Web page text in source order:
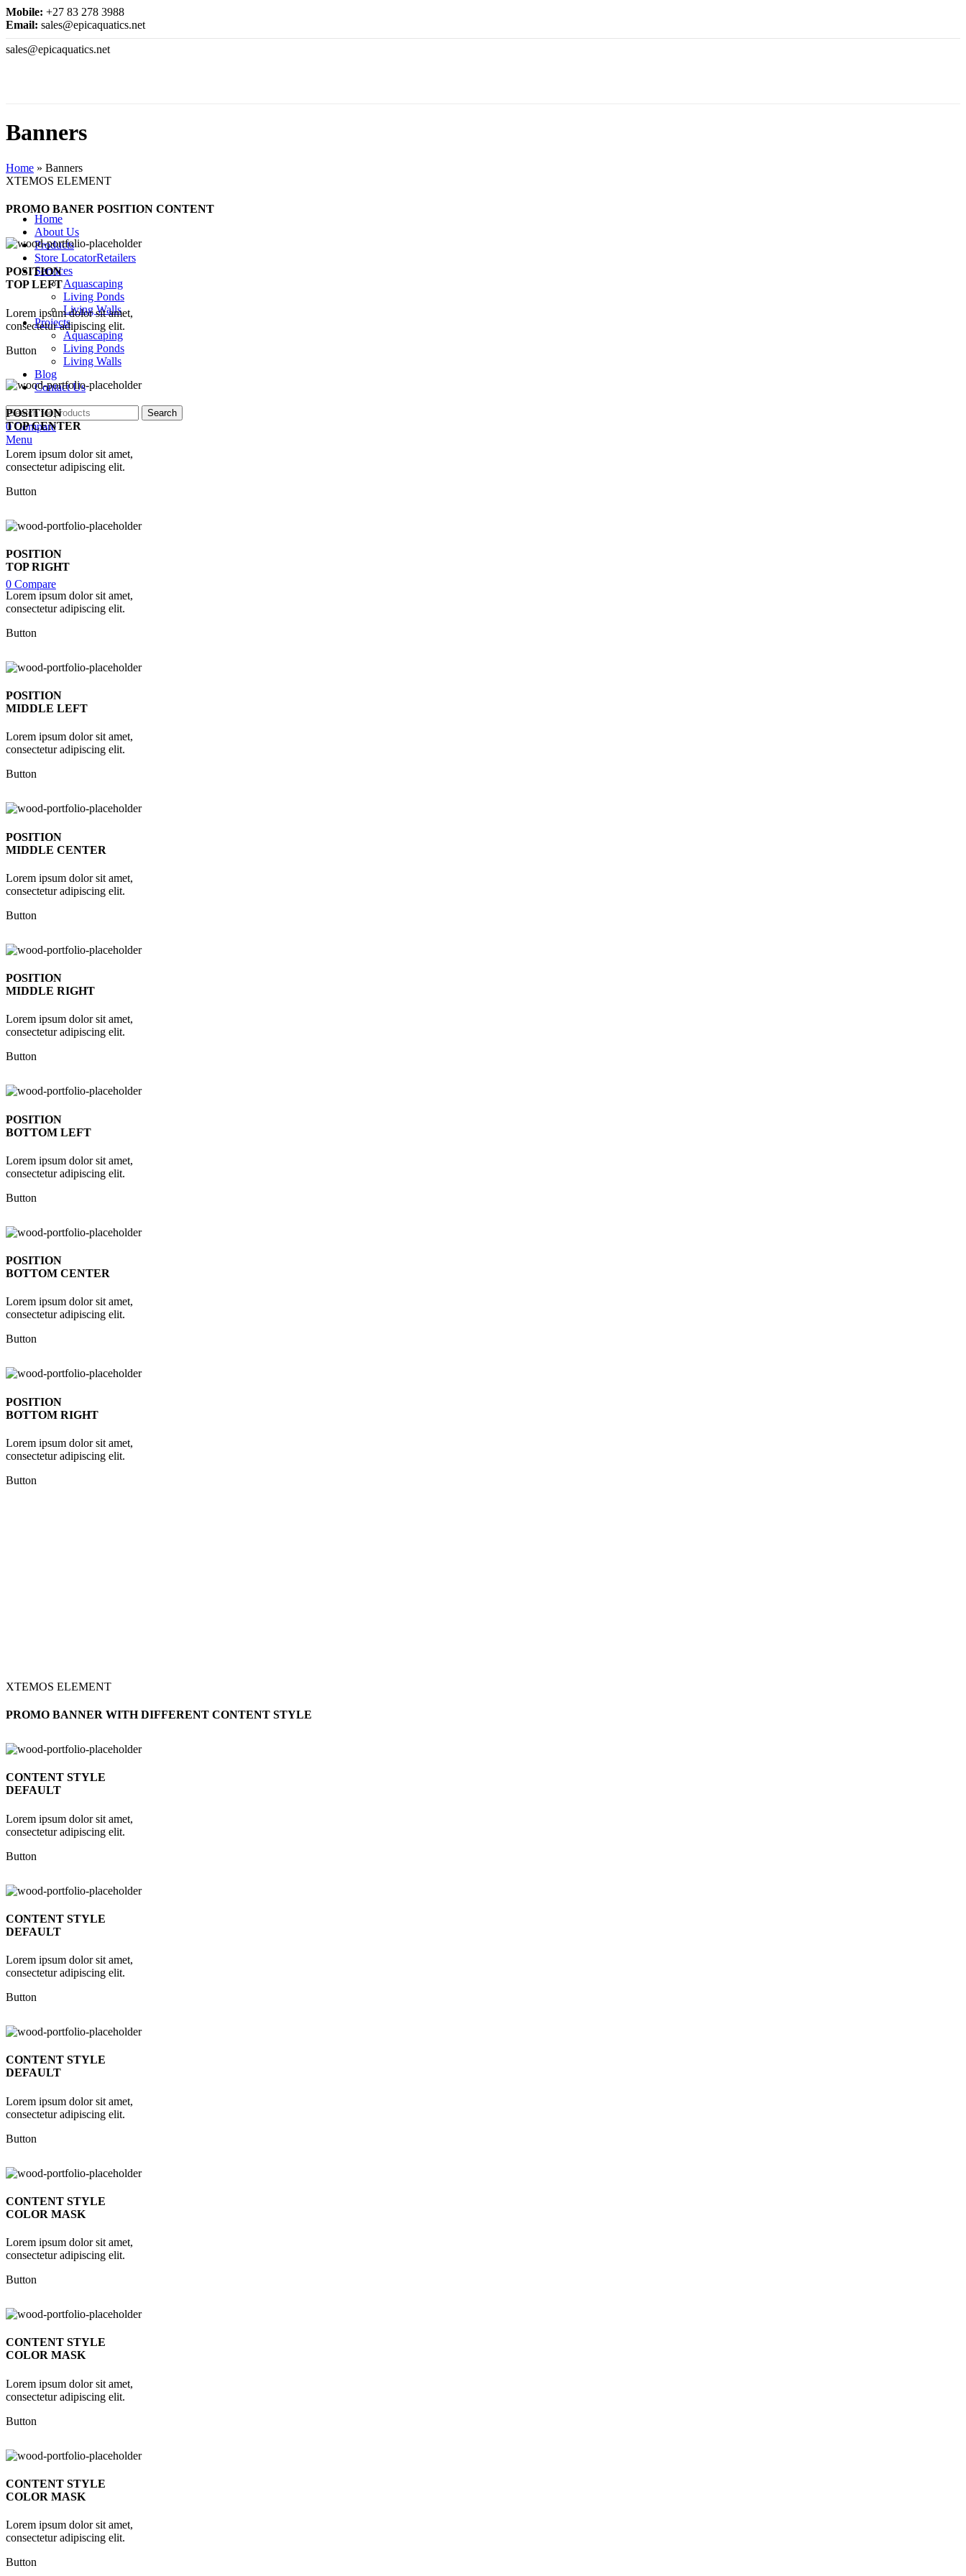
Mobile: +27 83 278 3988
Email: sales@epicaquatics.net
sales@epicaquatics.net
Home
About Us
Products
Store LocatorRetailers
Services
Aquascaping
Living Ponds
Living Walls
Projects
Aquascaping
Living Ponds
Living Walls
Blog
Contact Us
Search
0 Compare
Menu
0 Compare
Banners
Home » Banners
XTEMOS ELEMENT
PROMO BANER POSITION CONTENT
POSITION
TOP LEFT
Lorem ipsum dolor sit amet,
consectetur adipiscing elit.
Button
POSITION
TOP CENTER
Lorem ipsum dolor sit amet,
consectetur adipiscing elit.
Button
POSITION
TOP RIGHT
Lorem ipsum dolor sit amet,
consectetur adipiscing elit.
Button
POSITION
MIDDLE LEFT
Lorem ipsum dolor sit amet,
consectetur adipiscing elit.
Button
POSITION
MIDDLE CENTER
Lorem ipsum dolor sit amet,
consectetur adipiscing elit.
Button
POSITION
MIDDLE RIGHT
Lorem ipsum dolor sit amet,
consectetur adipiscing elit.
Button
POSITION
BOTTOM LEFT
Lorem ipsum dolor sit amet,
consectetur adipiscing elit.
Button
POSITION
BOTTOM CENTER
Lorem ipsum dolor sit amet,
consectetur adipiscing elit.
Button
POSITION
BOTTOM RIGHT
Lorem ipsum dolor sit amet,
consectetur adipiscing elit.
Button
XTEMOS ELEMENT
PROMO BANNER WITH DIFFERENT CONTENT STYLE
CONTENT STYLE
DEFAULT
Lorem ipsum dolor sit amet,
consectetur adipiscing elit.
Button
CONTENT STYLE
DEFAULT
Lorem ipsum dolor sit amet,
consectetur adipiscing elit.
Button
CONTENT STYLE
DEFAULT
Lorem ipsum dolor sit amet,
consectetur adipiscing elit.
Button
CONTENT STYLE
COLOR MASK
Lorem ipsum dolor sit amet,
consectetur adipiscing elit.
Button
CONTENT STYLE
COLOR MASK
Lorem ipsum dolor sit amet,
consectetur adipiscing elit.
Button
CONTENT STYLE
COLOR MASK
Lorem ipsum dolor sit amet,
consectetur adipiscing elit.
Button